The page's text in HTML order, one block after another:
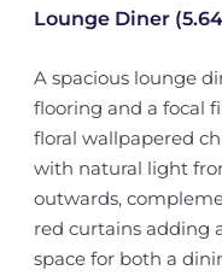
Lounge Diner
A spacious lounge
flooring and a focal
floral wallpapered
with natural light
outwards,
red curtains adding
space for both a